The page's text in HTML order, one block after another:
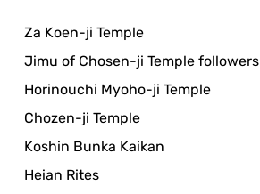
Za Koen-ji Temple
Jimu of Chosen-ji Temple followers
Horinouchi Myoho-ji Temple
Chozen-ji Temple
Koshin Bunka Kaikan
Heian Rites